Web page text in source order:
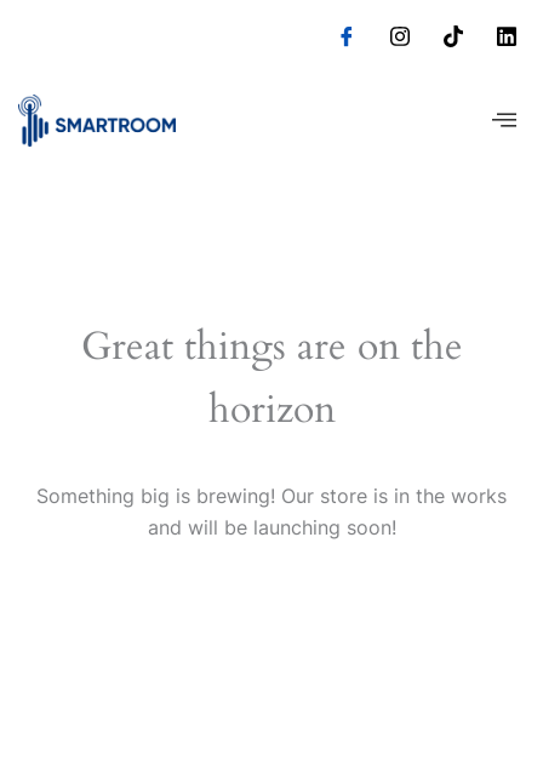
Great things are on the
horizon
Something big is brewing! Our store is in the works
and will be launching soon!